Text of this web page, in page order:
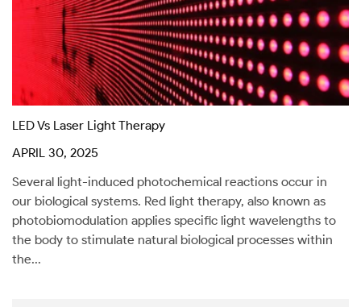
LED Vs Laser Light Therapy
APRIL 30, 2025
Several light-induced photochemical reactions occur in
our biological systems. Red light therapy, also known as
photobiomodulation applies specific light wavelengths to
the body to stimulate natural biological processes within
the...